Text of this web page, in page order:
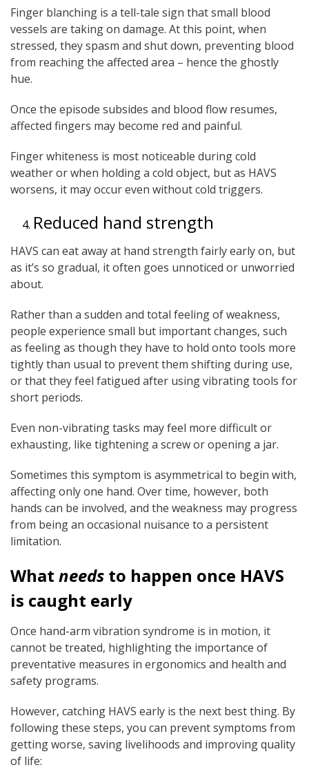
Finger blanching is a tell-tale sign that small blood
vessels are taking on damage. At this point, when
stressed, they spasm and shut down, preventing blood
from reaching the affected area – hence the ghostly
hue.
Once the episode subsides and blood flow resumes,
affected fingers may become red and painful.
Finger whiteness is most noticeable during cold
weather or when holding a cold object, but as HAVS
worsens, it may occur even without cold triggers.
Reduced hand strength
HAVS can eat away at hand strength fairly early on, but
as it’s so gradual, it often goes unnoticed or unworried
about.
Rather than a sudden and total feeling of weakness,
people experience small but important changes, such
as feeling as though they have to hold onto tools more
tightly than usual to prevent them shifting during use,
or that they feel fatigued after using vibrating tools for
short periods.
Even non-vibrating tasks may feel more difficult or
exhausting, like tightening a screw or opening a jar.
Sometimes this symptom is asymmetrical to begin with,
affecting only one hand. Over time, however, both
hands can be involved, and the weakness may progress
from being an occasional nuisance to a persistent
limitation.
What needs to happen once HAVS
is caught early
Once hand-arm vibration syndrome is in motion, it
cannot be treated, highlighting the importance of
preventative measures in ergonomics and health and
safety programs.
However, catching HAVS early is the next best thing. By
following these steps, you can prevent symptoms from
getting worse, saving livelihoods and improving quality
of life: